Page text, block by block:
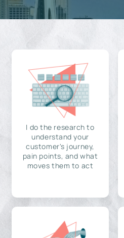
I do the research to
understand your
customer's journey,
pain points, and what
moves them to act